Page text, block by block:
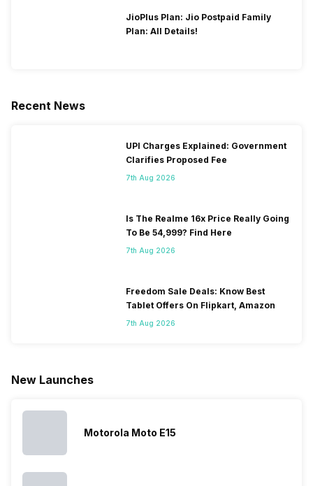
JioPlus Plan: Jio Postpaid Family
Plan: All Details!
Recent News
UPI Charges Explained: Government
Clarifies Proposed Fee
7th Aug 2026
Is The Realme 16x Price Really Going
To Be 54,999? Find Here
7th Aug 2026
Freedom Sale Deals: Know Best
Tablet Offers On Flipkart, Amazon
7th Aug 2026
New Launches
Motorola Moto E15